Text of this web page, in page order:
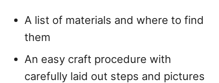
A list of materials and where to find
them
An easy craft procedure with
carefully laid out steps and pictures